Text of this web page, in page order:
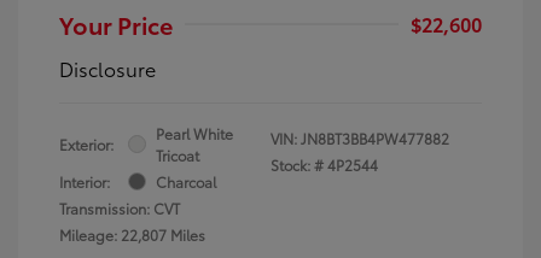
Your Price
$22,600
Disclosure
Exterior:
Pearl White
Tricoat
Interior:
Charcoal
Transmission: CVT
Mileage: 22,807 Miles
VIN:JN8BT3BB4PW477882
Stock: #4P2544